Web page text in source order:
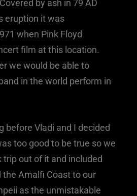
by ash in 79 AD
eruption it was
when Pink Floyd
film at this location.
we would be able to
in the world perform in
before Vladi and I decided
too good to be true so we
out of it and included
the Amalfi Coast to our
as the unmistakable